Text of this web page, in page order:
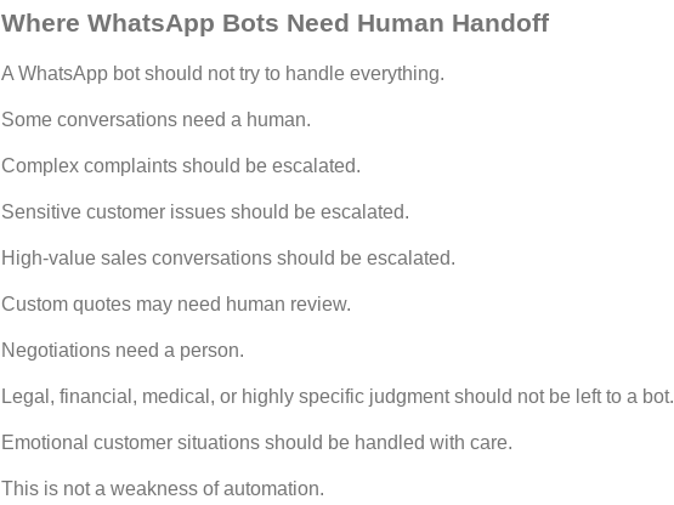
Where WhatsApp Bots Need Human Handoff
A WhatsApp bot should not try to handle everything.
Some conversations need a human.
Complex complaints should be escalated.
Sensitive customer issues should be escalated.
High-value sales conversations should be escalated.
Custom quotes may need human review.
Negotiations need a person.
Legal, financial, medical, or highly specific judgment should not be left to a bot.
Emotional customer situations should be handled with care.
This is not a weakness of automation.